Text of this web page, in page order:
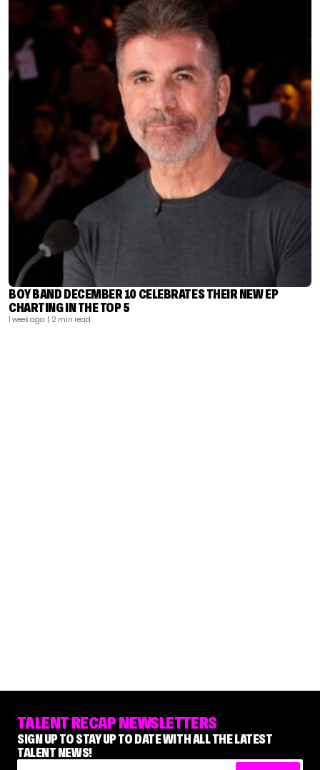
BOY BAND DECEMBER 10 CELEBRATES THEIR NEW EP
CHARTING IN THE TOP 5
1 week ago | 2 min read
TALENT RECAP NEWSLETTERS
SIGN UP TO STAY UP TO DATE WITH ALL THE LATEST
TALENT NEWS!